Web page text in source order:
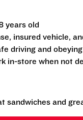
years old
insured vehicle,
driving and
in-store when not
sandwiches and